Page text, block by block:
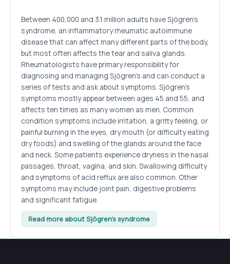
Between 400,000 and 3.1 million adults have Sjögren’s
syndrome, an inflammatory rheumatic autoimmune
disease that can affect many different parts of the body,
but most often affects the tear and saliva glands.
Rheumatologists have primary responsibility for
diagnosing and managing Sjögren’s and can conduct a
series of tests and ask about symptoms. Sjögren’s
symptoms mostly appear between ages 45 and 55, and
affects ten times as many women as men. Common
condition symptoms include irritation, a gritty feeling, or
painful burning in the eyes, dry mouth (or difficulty eating
dry foods) and swelling of the glands around the face
and neck. Some patients experience dryness in the nasal
passages, throat, vagina, and skin. Swallowing difficulty
and symptoms of acid reflux are also common. Other
symptoms may include joint pain, digestive problems
and significant fatigue.
Read more about Sjögren’s syndrome